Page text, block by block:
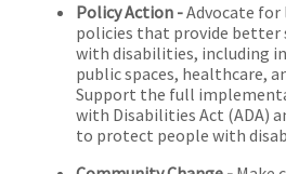
Policy Action -Advocate
policies that provide better
with disabilities, including
public spaces, healthcare,
Support the full
with Disabilities Act (ADA)
to protect people with